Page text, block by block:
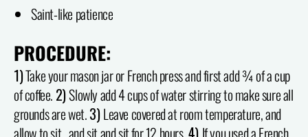
Saint-like patience
PROCEDURE:
1)Take your mason jar or French press and first add ¾ of a cup
of coffee. 2)Slowly add 4 cups of water stirring to make sure all
grounds are wet.3)Leave covered at room temperature, and
allow to sit…and sit and sit for 12 hours. 4) If you used a French